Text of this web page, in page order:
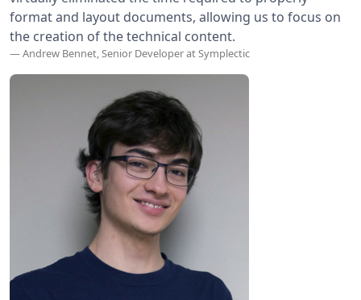
format and layout documents, allowing us to focus on
the creation of the technical content.
— Andrew Bennet, Senior Developer at Symplectic